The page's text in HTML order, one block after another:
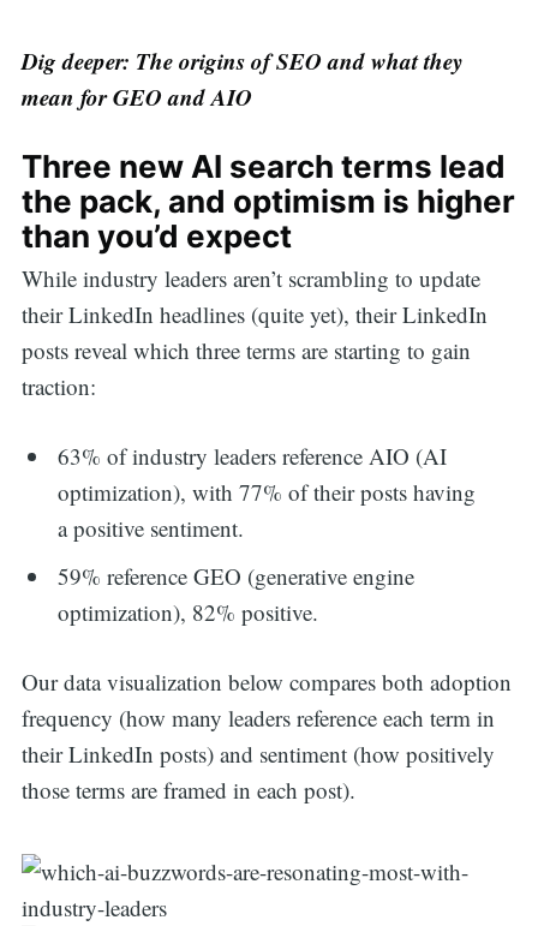
Dig deeper: The origins of SEO and what they
mean for GEO and AIO
Three new AI search terms lead
the pack, and optimism is higher
than you’d expect
While industry leaders aren’t scrambling to update
their LinkedIn headlines (quite yet), their LinkedIn
posts reveal which three terms are starting to gain
traction:
63% of industry leaders reference AIO (AI
optimization), with 77% of their posts having
a positive sentiment.
59% reference GEO (generative engine
optimization), 82% positive.
Our data visualization below compares both adoption
frequency (how many leaders reference each term in
their LinkedIn posts) and sentiment (how positively
those terms are framed in each post).